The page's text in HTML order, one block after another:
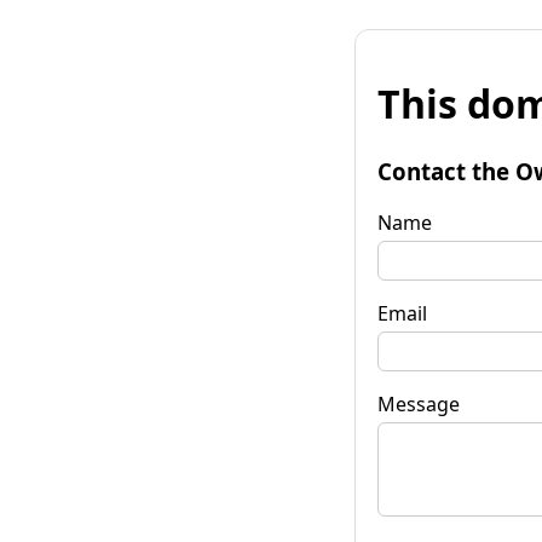
This
Contact the
Name
Email
Message